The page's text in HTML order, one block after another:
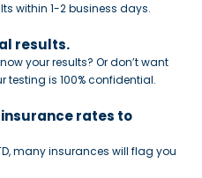
within 1-2 business days.
results.
your results? Or don’t want
testing is 100% confidential.
rates to
many insurances will flag you